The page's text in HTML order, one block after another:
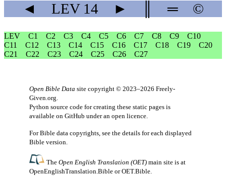
◄ LEV14 ► ═ ©
LEV C1 C2 C3 C4 C5 C6 C7 C8 C9
C10
C11
C12 C13 C14 C15 C16 C17 C18 C19
C20
C21
C22 C23 C24 C25 C26 C27
Open Bible Data site copyright © 2023–2026 Freely-
Given.org.
Python source code for creating these static pages is
available on GitHub under an open licence.
For Bible data copyrights, see the details for each displayed
Bible version.
TheOpen English Translation (OET) main site is at
OpenEnglishTranslation.Bible orOET.Bible.